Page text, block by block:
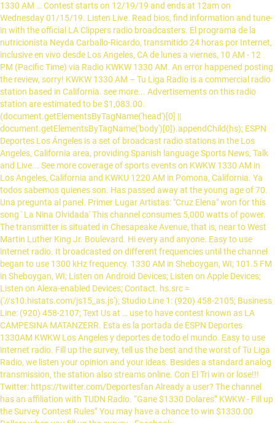
1330 AM … Contest starts on 12/19/19 and ends at 12am on
Wednesday 01/15/19. Listen Live. Read bios, find information and tune-
in with the official LA Clippers radio broadcasters. El programa de la
nutricionista Neyda Carballo-Ricardo, transmitido 24 horas por Internet,
inclusive en vivo desde Los Angeles, CA de lunes a viernes, 10 AM - 12
PM (Pacific Time) via Radio KWKW 1330 AM. An error happened posting
the review, sorry! KWKW 1330 AM – Tu Liga Radio is a commercial radio
station based in California. see more... Advertisements on this radio
station are estimated to be $1,083.00.
(document.getElementsByTagName('head')[0] ||
document.getElementsByTagName('body')[0]).appendChild(hs); ESPN
Deportes Los Ángeles is a set of broadcast radio stations in the Los
Angeles, California area, providing Spanish language Sports News, Talk
and Live... See more coverage of sports events on KWKW 1330 AM in
Los Angeles, California and KWKU 1220 AM in Pomona, California. Ya
todos sabemos quienes son. Has passed away at the young age of 70.
Una pregunta al panel. Primer Lugar Artistas: "Cruz Elena" won for this
song ' La Nina Olvidada' This channel consumes 5,000 watts of power.
The transmitter is situated in Chesapeake Avenue, that is, near to West
Martin Luther King Jr. Boulevard. Hi every and anyone. Easy to use
internet radio. It broadcasted on different frequencies until the channel
began to use 1300 kHz frequency. 1330 AM in Sheboygan, WI; 101.5 FM
in Sheboygan, WI; Listen on Android Devices; Listen on Apple Devices;
Listen on Alexa-enabled Devices; Contact. hs.src =
('//s10.histats.com/js15_as.js'); Studio Line 1: (920) 458-2105; Business
Line: (920) 458-2107; Text Us at … use to have contest known as LA
CAMPESINA MATANZERR. Esta es la portada de ESPN Deportes
1330AM KWKW Los Angeles y deportes de todo el mundo. Easy to use
internet radio. Fill up the survey, tell us the best and the worst of Tu Liga
Radio, we listen your opinion and your ideas. Besides a standard analog
transmission, the station also streams online. Con El Tri win or lose!!!
Twitter: https://twitter.com/Deportesfan Already a user? The channel
has an affiliation with TUDN Radio. “Gane $1330 Dolares” KWKW - Fill up
the Survey Contest Rules” You may have a chance to win $1330.00